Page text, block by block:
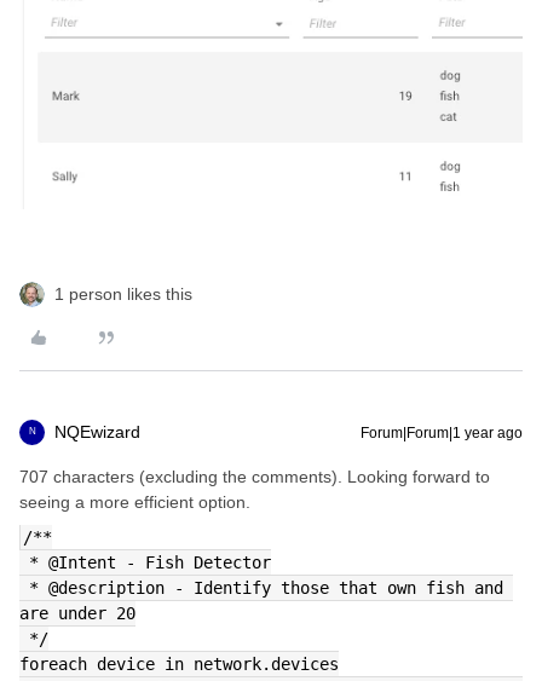
1 person likes this
N NQEwizard Forum|Forum|1 year ago
707 characters (excluding the comments). Looking forward to
seeing a more efficient option.
/**
* @Intent - Fish Detector
are under 20
*/
foreach device in network.devices